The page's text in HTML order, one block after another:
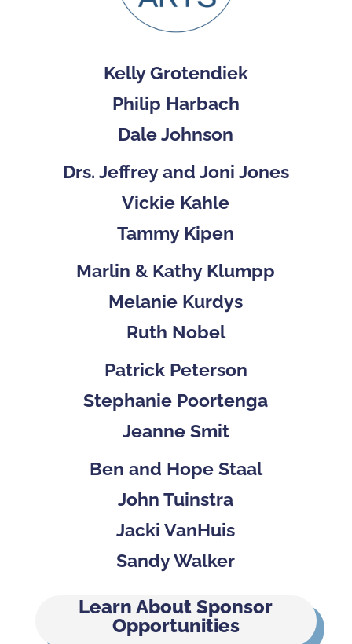
Kelly Grotendiek
Philip Harbach
Dale Johnson
Drs. Jeffrey and Joni Jones
Vickie Kahle
Tammy Kipen
Marlin & Kathy Klumpp
Melanie Kurdys
Ruth Nobel
Patrick Peterson
Stephanie Poortenga
Jeanne Smit
Ben and Hope Staal
John Tuinstra
Jacki VanHuis
Sandy Walker
Learn About Sponsor
Opportunities